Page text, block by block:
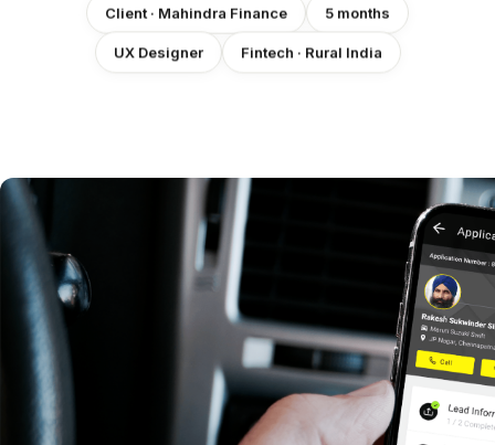
Client · Mahindra Finance 5 months
UX Designer Fintech · Rural India